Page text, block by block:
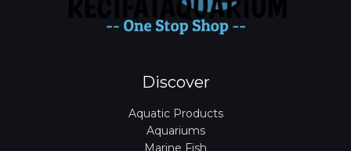
Discover
Aquatic Products
Aquariums
Marine Fish